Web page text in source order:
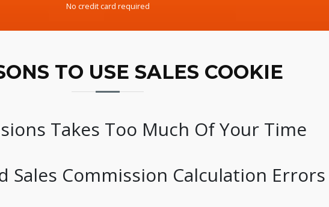
No credit card required
TO USE SALES COOKIE
Takes Too Much Of Your Time
Sales Commission Calculation Errors